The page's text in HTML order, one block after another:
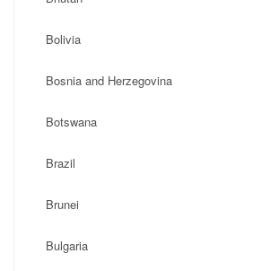
Bolivia
Bosnia and Herzegovina
Botswana
Brazil
Brunei
Bulgaria